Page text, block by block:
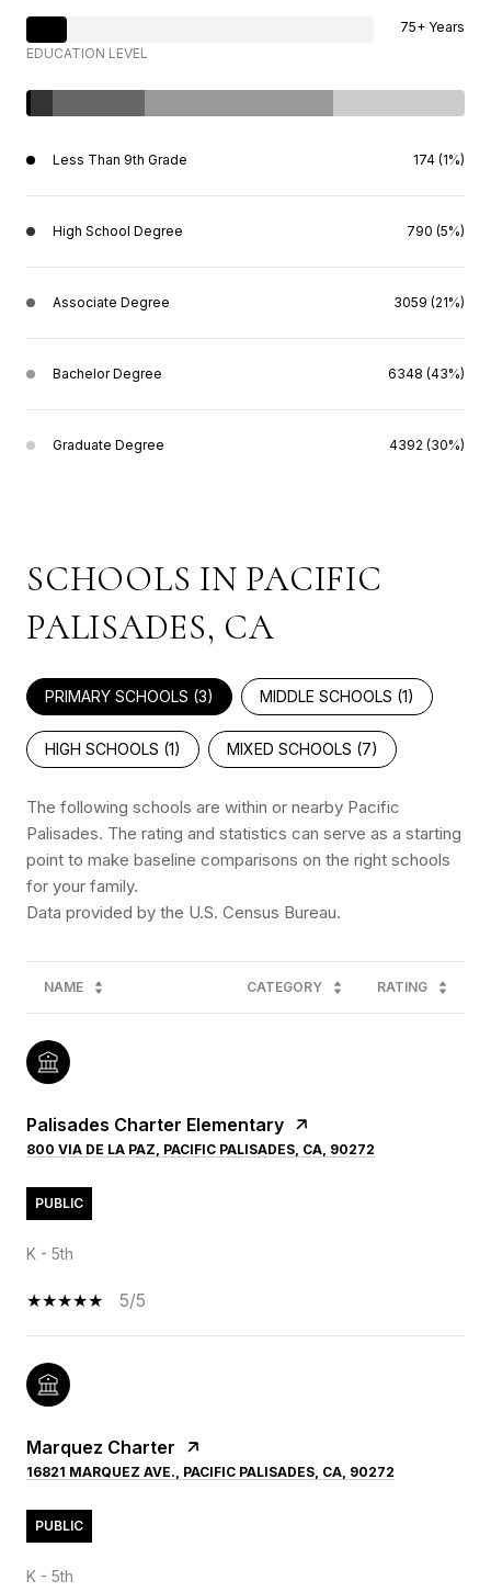
75+ Years
EDUCATION LEVEL
Less Than 9th Grade 174 (1%)
High School Degree 790 (5%)
Associate Degree 3059 (21%)
Bachelor Degree 6348 (43%)
Graduate Degree 4392 (30%)
SCHOOLS IN PACIFIC
PALISADES, CA
PRIMARY SCHOOLS (3) MIDDLE SCHOOLS (1)
HIGH SCHOOLS (1) MIXED SCHOOLS (7)
The following schools are within or nearby Pacific
Palisades. The rating and statistics can serve as a starting
point to make baseline comparisons on the right schools
for your family.
NAME CATEGORY RATING
Palisades Charter Elementary
800 VIA DE LA PAZ, PACIFIC PALISADES, CA, 90272
PUBLIC
K - 5th
5/5
Marquez Charter
16821 MARQUEZ AVE., PACIFIC PALISADES, CA, 90272
PUBLIC
K - 5th